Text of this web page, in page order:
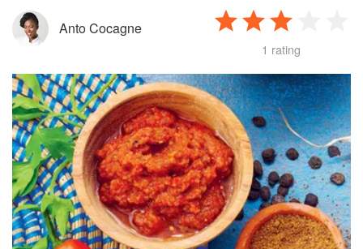
Anto Cocagne
1 rating